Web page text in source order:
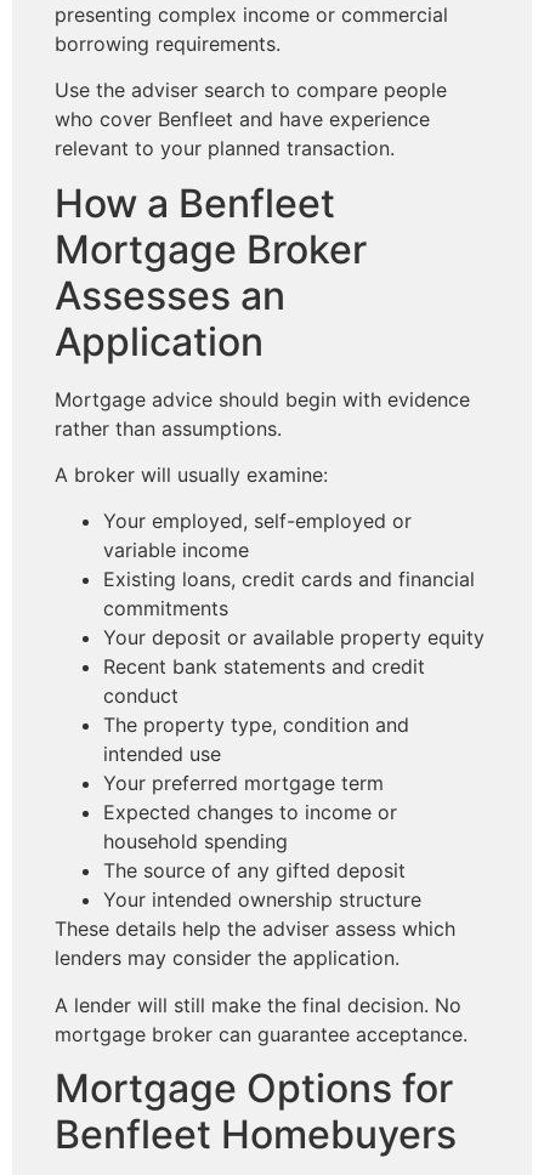
presenting complex income or commercial
borrowing requirements.
Use the adviser search to compare people
who cover Benfleet and have experience
relevant to your planned transaction.
How a Benfleet
Mortgage Broker
Assesses an
Application
Mortgage advice should begin with evidence
rather than assumptions.
A broker will usually examine:
Your employed, self-employed or
variable income
Existing loans, credit cards and financial
commitments
Your deposit or available property equity
Recent bank statements and credit
conduct
The property type, condition and
intended use
Your preferred mortgage term
Expected changes to income or
household spending
The source of any gifted deposit
Your intended ownership structure
These details help the adviser assess which
lenders may consider the application.
A lender will still make the final decision. No
mortgage broker can guarantee acceptance.
Mortgage Options for
Benfleet Homebuyers